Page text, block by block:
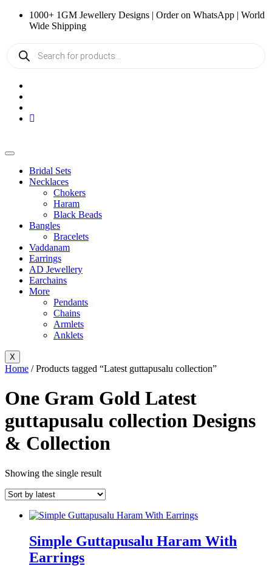
Skip
1000+ 1GM Jewellery Designs | Order on WhatsApp | World
Wide Shipping
Products
search
Bridal Sets
Necklaces
Chokers
Haram
Black Beads
Bangles
Bracelets
Vaddanam
Earrings
AD Jewellery
Earchains
More
Pendants
Chains
Armlets
Anklets
X
Home / Products tagged “Latest guttapusalu collection”
One Gram Gold Latest
guttapusalu collection Designs
& Collection
Showing the single result
Simple Guttapusalu Haram With
Earrings